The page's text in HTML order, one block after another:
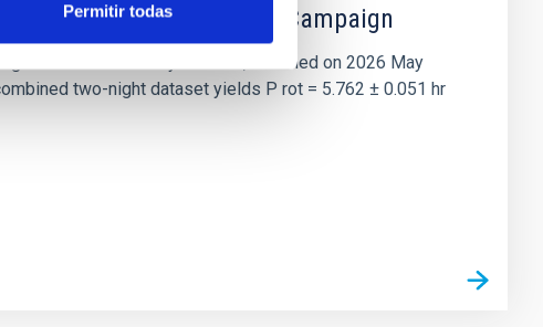
Permitir todas
the Lucy Mutual Event Campaign
of the NASA Lucy mission, obtained on 2026 May
two-night dataset yields P rot = 5.762 ± 0.051 hr